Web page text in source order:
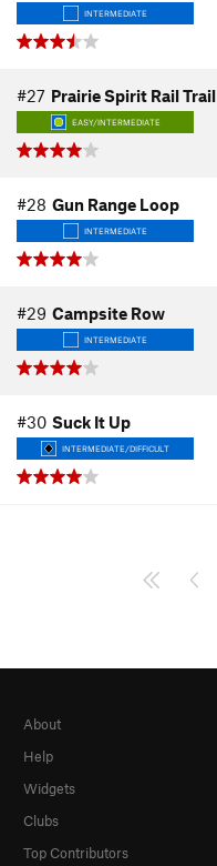
INTERMEDIATE
#27 Prairie Spirit Rail Trail
EASY/INTERMEDIATE
#28 Gun Range Loop
INTERMEDIATE
#29 Campsite Row
INTERMEDIATE
#30 Suck It Up
INTERMEDIATE/DIFFICULT
About
Help
Widgets
Clubs
Top Contributors